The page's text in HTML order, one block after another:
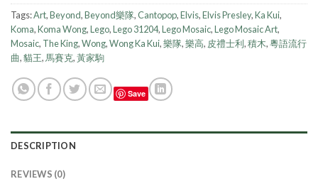
Tags:Art,Beyond,Beyond樂隊,Cantopop,Elvis,Elvis Presley,Ka Kui,
Koma,Koma Wong,Lego,Lego 31204,Lego Mosaic,Lego Mosaic Art,
Mosaic, The King,Wong,Wong Ka Kui,樂隊,樂高, 皮禮士利,積木,粵語流行
曲,貓王,馬賽克,黃家駒
Save
DESCRIPTION
REVIEWS (0)